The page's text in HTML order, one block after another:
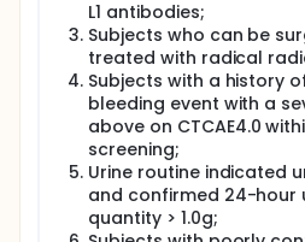
L1 antibodies;
Subjects who can be
treated with radical
Subjects with a history
bleeding event with a
above on CTCAE4.0
screening;
Urine routine indicated
and confirmed 24-hour
quantity > 1.0g;